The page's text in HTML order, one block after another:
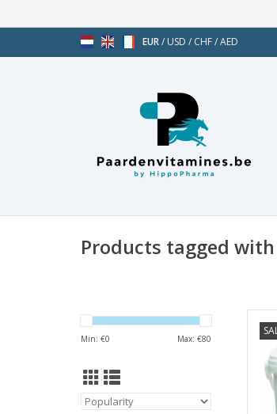
EUR/ USD / CHF/AED
Products tagged
Min: €0 Max: €80